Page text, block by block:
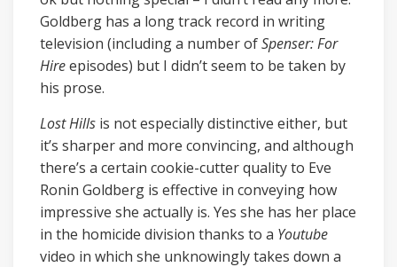
Goldberg has a long track record in writing
television (including a number ofSpenser: For
Hireepisodes) but I didn’t seem to be taken by
his prose.
Lost Hills is not especially distinctive either, but
it’s sharper and more convincing, and although
there’s a certain cookie-cutter quality to Eve
Ronin Goldberg is effective in conveying how
impressive she actually is. Yes she has her place
in the homicide division thanks to a Youtube
video in which she unknowingly takes down a